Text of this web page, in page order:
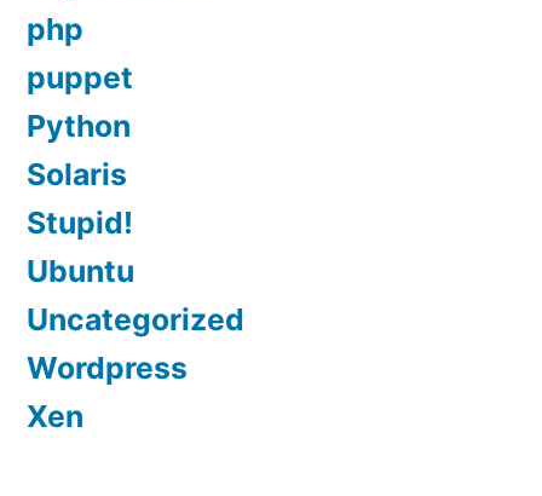
php
puppet
Python
Solaris
Stupid!
Ubuntu
Uncategorized
Wordpress
Xen